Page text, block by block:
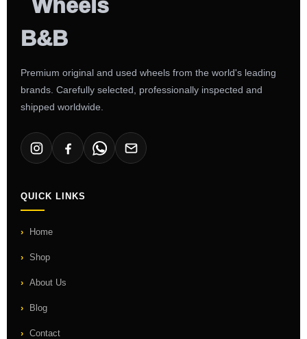
Premium original and used wheels from the world's leading
brands. Carefully selected, professionally inspected and
shipped worldwide.
QUICK LINKS
Home
Shop
About Us
Blog
Contact